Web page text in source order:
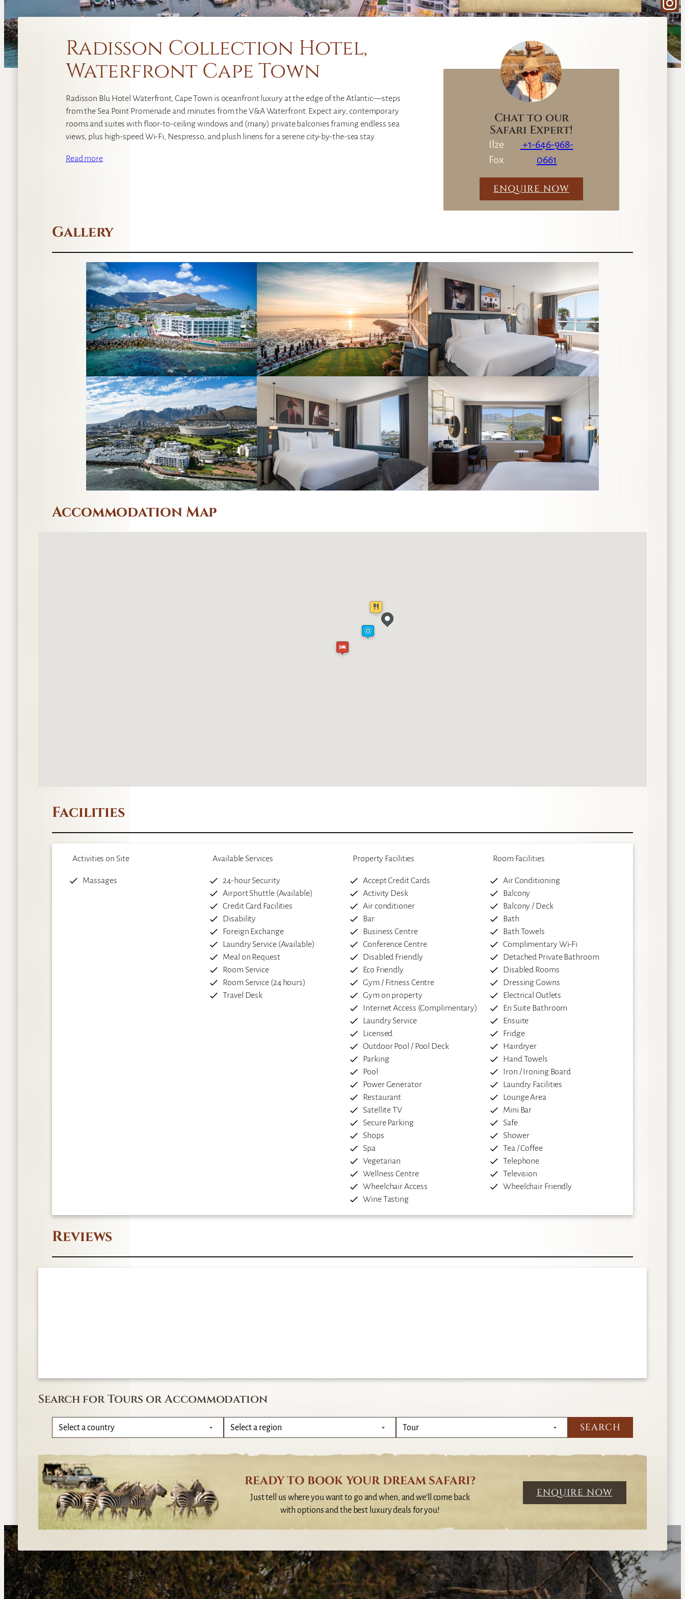
Radisson Collection Hotel,
Waterfront Cape Town
Radisson Blu Hotel Waterfront, Cape Town is oceanfront luxury at the edge of the Atlantic—steps
from the Sea Point Promenade and minutes from the V&A Waterfront. Expect airy, contemporary
rooms and suites with floor-to-ceiling windows and (many) private balconies framing endless sea
views, plus high-speed Wi‑Fi, Nespresso, and plush linens for a serene city-by-the-sea stay.
Read more
e
a
Chat to our
Safari Expert!
Ilze
Fox
+1-646-968-
0661
ENQUIRE NOW
Gallery
Accommodation Map
Facilities
Activities on Site
Massages
Available Services
24-hour Security
Airport Shuttle (Available)
Credit Card Facilities
Disability
Foreign Exchange
Laundry Service (Available)
Meal on Request
Room Service
Room Service (24 hours)
Travel Desk
Property Facilities
Accept Credit Cards
Activity Desk
Air conditioner
Bar
Business Centre
Conference Centre
Disabled Friendly
Eco Friendly
Gym / Fitness Centre
Gym on property
Internet Access (Complimentary)
Laundry Service
Licensed
Outdoor Pool / Pool Deck
Parking
Pool
Power Generator
Restaurant
Satellite TV
Secure Parking
Shops
Spa
Vegetarian
Wellness Centre
Wheelchair Access
Wine Tasting
Room Facilities
Air Conditioning
Balcony
Balcony / Deck
Bath
Bath Towels
Complimentary Wi-Fi
Detached Private Bathroom
Disabled Rooms
Dressing Gowns
Electrical Outlets
En Suite Bathroom
Ensuite
Fridge
Hairdryer
Hand Towels
Iron / Ironing Board
Laundry Facilities
Lounge Area
Mini Bar
Safe
Shower
Tea / Coffee
Telephone
Television
Wheelchair Friendly
Reviews
Search for Tours or Accommodation
READY TO BOOK YOUR DREAM SAFARI?
Just tell us where you want to go and when, and we’ll come back
with options and the best luxury deals for you!
ENQUIRE NOW